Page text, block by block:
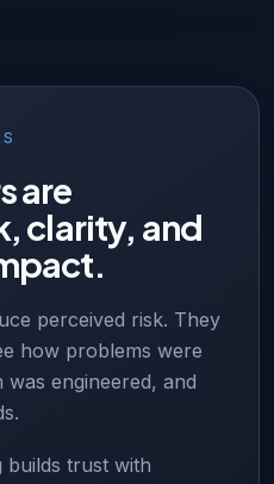
are
clarity, and
perceived risk. They
how problems were
engineered, and
builds trust with